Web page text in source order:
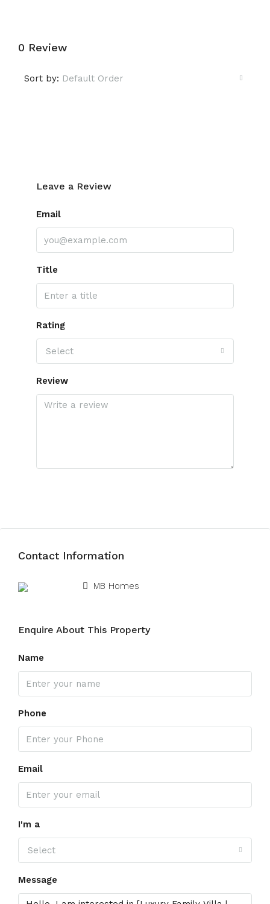
0 Review
Sort by: Default Order
Leave a Review
Email
Title
Rating
Select
Review
Contact Information
MB Homes
Enquire About This Property
Name
Phone
Email
I'm a
Select
Message